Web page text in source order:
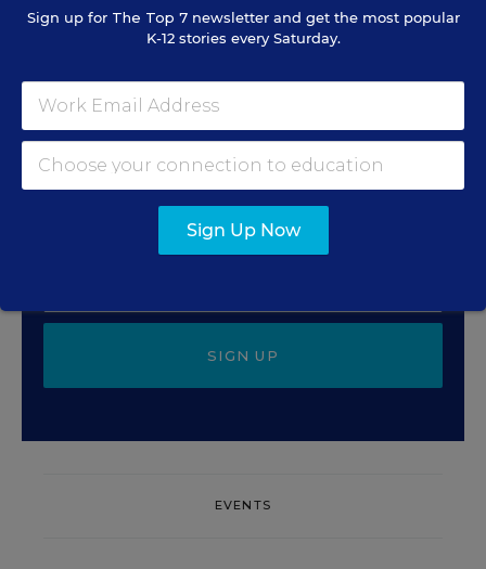
Sign Up for EdWeek Tech
Leader
leaders.
SIGN UP
EVENTS
Sign up for The Top 7newsletter and get the most popular
K-12 stories every Saturday.
Sign Up Now